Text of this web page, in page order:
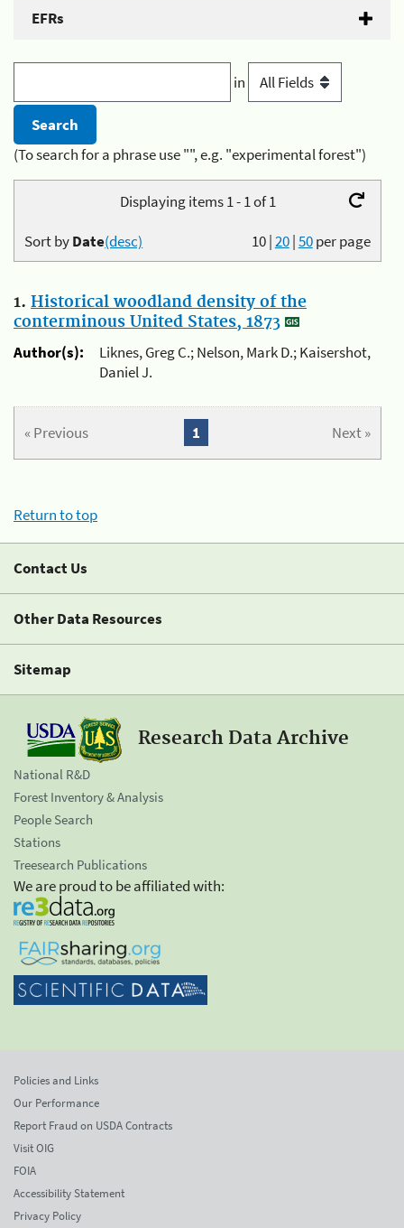
EFRs
in
(To search for a phrase use "", e.g. "experimental forest")
Displaying items 1 - 1 of 1
10|20|50per page
Sort byDate(desc)
1. Historical woodland density of the
conterminous United States, 1873
Author(s):
Liknes, Greg C.; Nelson, Mark D.; Kaisershot,
Daniel J.
« Previous Next »
1
Return to top
Contact Us
Other Data Resources
Sitemap
Research Data Archive
National R&D
Forest Inventory & Analysis
People Search
Stations
Treesearch Publications
We are proud to be affiliated with:
Policies and Links
Our Performance
Report Fraud on USDA Contracts
Visit OIG
FOIA
Accessibility Statement
Privacy Policy